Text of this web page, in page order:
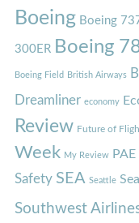
Boeing Boeing
300ER Boeing
Boeing Field British Airways
Dreamliner economy
Review Future of
Week My Review PAE
Safety SEA Seattle
Southwest